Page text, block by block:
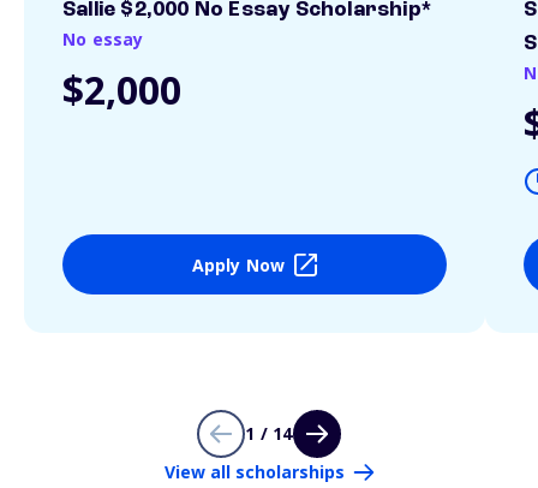
Sallie $2,000 No Essay Scholarship*
No essay
$2,000
Apply Now
1 / 14
View all scholarships